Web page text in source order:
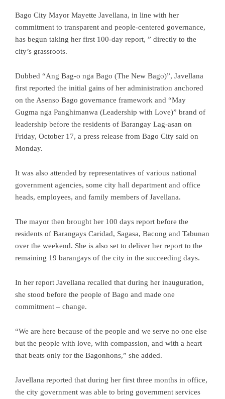
Bago City Mayor Mayette Javellana, in line with her
commitment to transparent and people-centered governance,
has begun taking her first 100-day report, ” directly to the
city’s grassroots.
Dubbed “Ang Bag-o nga Bago (The New Bago)”, Javellana
first reported the initial gains of her administration anchored
on the Asenso Bago governance framework and “May
Gugma nga Panghimanwa (Leadership with Love)” brand of
leadership before the residents of Barangay Lag-asan on
Friday, October 17, a press release from Bago City said on
Monday.
It was also attended by representatives of various national
government agencies, some city hall department and office
heads, employees, and family members of Javellana.
The mayor then brought her 100 days report before the
residents of Barangays Caridad, Sagasa, Bacong and Tabunan
over the weekend. She is also set to deliver her report to the
remaining 19 barangays of the city in the succeeding days.
In her report Javellana recalled that during her inauguration,
she stood before the people of Bago and made one
commitment – change.
“We are here because of the people and we serve no one else
but the people with love, with compassion, and with a heart
that beats only for the Bagonhons,” she added.
Javellana reported that during her first three months in office,
the city government was able to bring government services